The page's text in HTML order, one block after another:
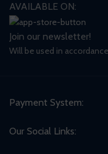
AVAILABLE ON:
Join our newsletter!
Will be used in
Payment System:
Our Social Links: